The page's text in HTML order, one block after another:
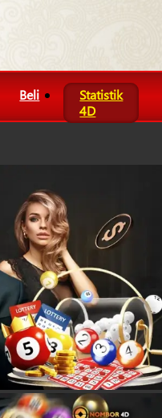
Beli
Statistik
4D